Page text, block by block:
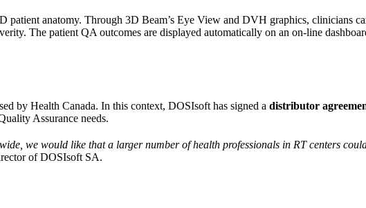
patient anatomy. Through 3D Beam’s Eye View and DVH graphics, clinicians
The patient QA outcomes are displayed automatically on an on-line
by Health Canada. In this context, DOSIsoft has signed a distributor
Assurance needs.
we would like that a larger number of health professionals in RT centers
of DOSIsoft SA.